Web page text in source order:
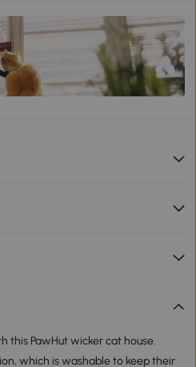
this PawHut wicker cat house.
which is washable to keep their